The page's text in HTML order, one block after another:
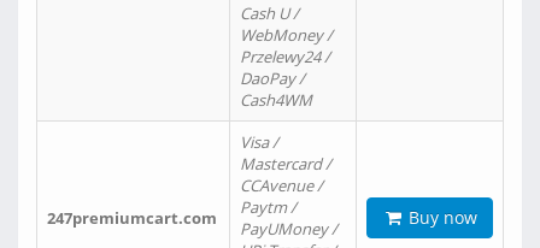
Cash U /
WebMoney /
Przelewy24 /
DaoPay /
Cash4WM
247premiumcart.com
Visa /
Mastercard /
CCAvenue /
Paytm /
PayUMoney /
Buy now